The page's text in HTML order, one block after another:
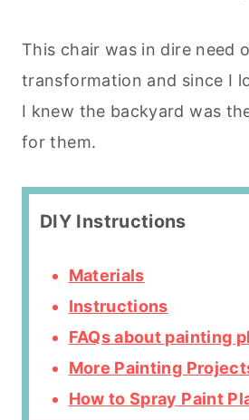
This chair was in dire need
transformation and since I
I knew the backyard was
for them.
DIY Instructions
Materials
Instructions
FAQs about painting
More Painting
How to Spray Paint